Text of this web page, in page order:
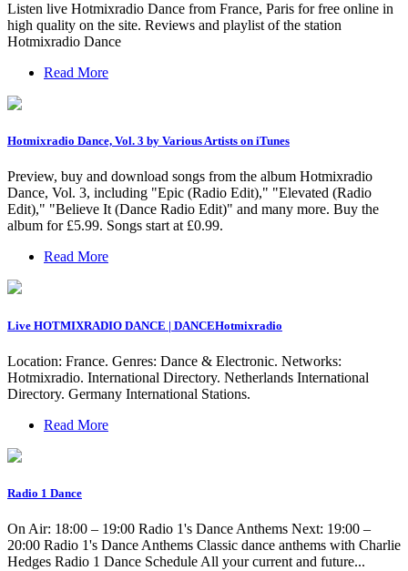
Listen live Hotmixradio Dance from France, Paris for free online in
high quality on the site. Reviews and playlist of the station
Hotmixradio Dance
Read More
‎Hotmixradio Dance, Vol. 3 by Various Artists on iTunes
Preview, buy and download songs from the album Hotmixradio
Dance, Vol. 3, including "Epic (Radio Edit)," "Elevated (Radio
Edit)," "Believe It (Dance Radio Edit)" and many more. Buy the
album for £5.99. Songs start at £0.99.
Read More
Live HOTMIXRADIO DANCE | DANCEHotmixradio
Location: France. Genres: Dance & Electronic. Networks:
Hotmixradio. International Directory. Netherlands International
Directory. Germany International Stations.
Read More
Radio 1 Dance
On Air: 18:00 – 19:00 Radio 1's Dance Anthems Next: 19:00 –
20:00 Radio 1's Dance Anthems Classic dance anthems with Charlie
Hedges Radio 1 Dance Schedule All your current and future...